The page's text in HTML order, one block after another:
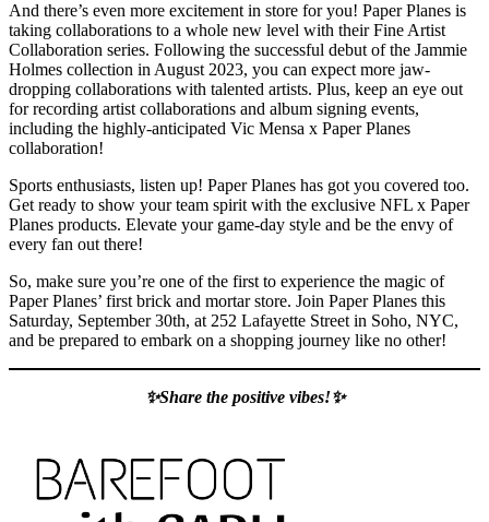
And there’s even more excitement in store for you! Paper Planes is
taking collaborations to a whole new level with their Fine Artist
Collaboration series. Following the successful debut of the Jammie
Holmes collection in August 2023, you can expect more jaw-
dropping collaborations with talented artists. Plus, keep an eye out
for recording artist collaborations and album signing events,
including the highly-anticipated Vic Mensa x Paper Planes
collaboration!
Sports enthusiasts, listen up! Paper Planes has got you covered too.
Get ready to show your team spirit with the exclusive NFL x Paper
Planes products. Elevate your game-day style and be the envy of
every fan out there!
So, make sure you’re one of the first to experience the magic of
Paper Planes’ first brick and mortar store. Join Paper Planes this
Saturday, September 30th, at 252 Lafayette Street in Soho, NYC,
and be prepared to embark on a shopping journey like no other!
✨Share the positive vibes!✨